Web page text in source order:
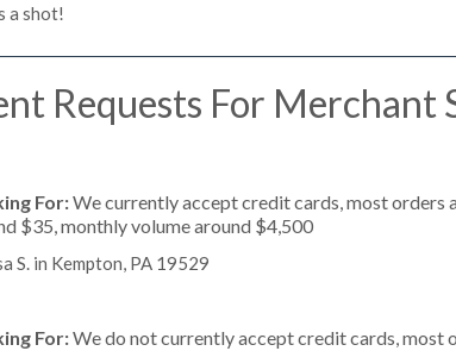
a shot!
Requests For Merchant
For:We currently accept credit cards, most orders
$35, monthly volume around $4,500
S. in Kempton, PA 19529
For:We do not currently accept credit cards, most